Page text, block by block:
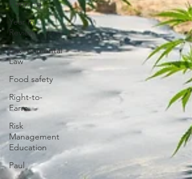
Planning
Year in
Review
Environmental
Law
Food safety
Right-to-
Farm
Risk
Management
Education
Paul